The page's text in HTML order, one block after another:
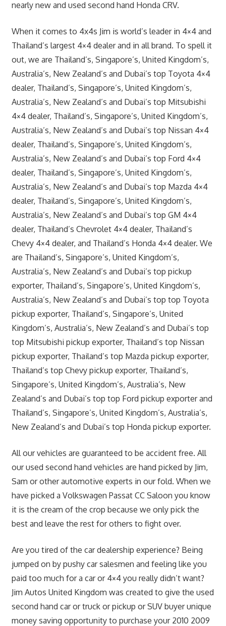
nearly new and used second hand Honda CRV.
When it comes to 4x4s Jim is world’s leader in 4×4 and
Thailand’s largest 4×4 dealer and in all brand. To spell it
out, we are Thailand’s, Singapore’s, United Kingdom’s,
Australia’s, New Zealand’s and Dubai’s top Toyota 4×4
dealer, Thailand’s, Singapore’s, United Kingdom’s,
Australia’s, New Zealand’s and Dubai’s top Mitsubishi
4×4 dealer, Thailand’s, Singapore’s, United Kingdom’s,
Australia’s, New Zealand’s and Dubai’s top Nissan 4×4
dealer, Thailand’s, Singapore’s, United Kingdom’s,
Australia’s, New Zealand’s and Dubai’s top Ford 4×4
dealer, Thailand’s, Singapore’s, United Kingdom’s,
Australia’s, New Zealand’s and Dubai’s top Mazda 4×4
dealer, Thailand’s, Singapore’s, United Kingdom’s,
Australia’s, New Zealand’s and Dubai’s top GM 4×4
dealer, Thailand’s Chevrolet 4×4 dealer, Thailand’s
Chevy 4×4 dealer, and Thailand’s Honda 4×4 dealer. We
are Thailand’s, Singapore’s, United Kingdom’s,
Australia’s, New Zealand’s and Dubai’s top pickup
exporter, Thailand’s, Singapore’s, United Kingdom’s,
Australia’s, New Zealand’s and Dubai’s top top Toyota
pickup exporter, Thailand’s, Singapore’s, United
Kingdom’s, Australia’s, New Zealand’s and Dubai’s top
top Mitsubishi pickup exporter, Thailand’s top Nissan
pickup exporter, Thailand’s top Mazda pickup exporter,
Thailand’s top Chevy pickup exporter, Thailand’s,
Singapore’s, United Kingdom’s, Australia’s, New
Zealand’s and Dubai’s top top Ford pickup exporter and
Thailand’s, Singapore’s, United Kingdom’s, Australia’s,
New Zealand’s and Dubai’s top Honda pickup exporter.
All our vehicles are guaranteed to be accident free. All
our used second hand vehicles are hand picked by Jim,
Sam or other automotive experts in our fold. When we
have picked a Volkswagen Passat CC Saloon you know
it is the cream of the crop because we only pick the
best and leave the rest for others to fight over.
Are you tired of the car dealership experience? Being
jumped on by pushy car salesmen and feeling like you
paid too much for a car or 4×4 you really didn’t want?
Jim Autos United Kingdom was created to give the used
second hand car or truck or pickup or SUV buyer unique
money saving opportunity to purchase your 2010 2009